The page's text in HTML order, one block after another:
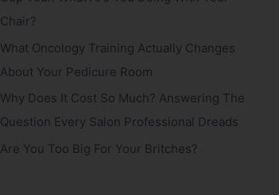
Chair?
What Oncology Training Actually Changes
About Your Pedicure Room
Why Does It Cost So Much? Answering The
Question Every Salon Professional Dreads
Are You Too Big For Your Britches?